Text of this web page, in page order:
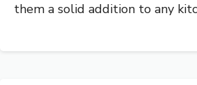
them a solid addition to any